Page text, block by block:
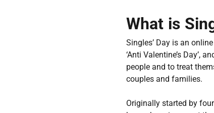
What is
Singles’ Day is an
‘Anti Valentine’s Day’,
people and to treat
couples and families.
Originally started by